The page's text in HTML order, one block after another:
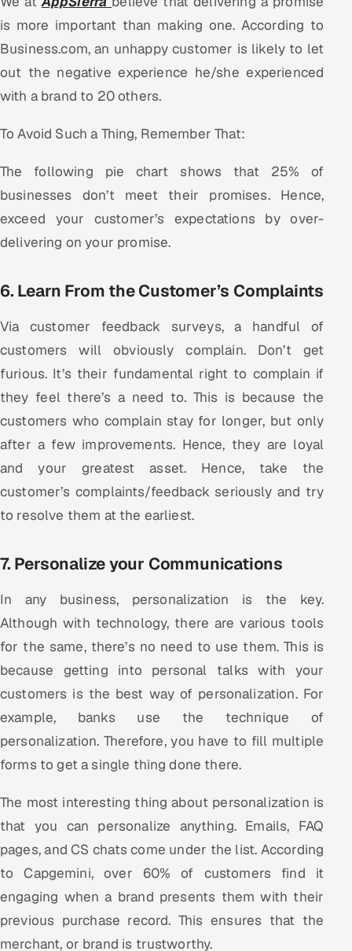
is more important than making one. According to
Business.com, an unhappy customer is likely to let
out the negative experience he/she experienced
with a brand to 20 others.
To Avoid Such a Thing, Remember That:
The following pie chart shows that 25% of
businesses don’t meet their promises. Hence,
exceed your customer’s expectations by over-
delivering on your promise.
6. Learn From the Customer’s Complaints
Via customer feedback surveys, a handful of
customers will obviously complain. Don’t get
furious. It’s their fundamental right to complain if
they feel there’s a need to. This is because the
customers who complain stay for longer, but only
after a few improvements. Hence, they are loyal
and your greatest asset. Hence, take the
customer’s complaints/feedback seriously and try
to resolve them at the earliest.
7. Personalize your Communications
In any business, personalization is the key.
Although with technology, there are various tools
for the same, there’s no need to use them. This is
because getting into personal talks with your
customers is the best way of personalization. For
example, banks use the technique of
personalization. Therefore, you have to fill multiple
forms to get a single thing done there.
The most interesting thing about personalization is
that you can personalize anything. Emails, FAQ
pages, and CS chats come under the list. According
to Capgemini, over 60% of customers find it
engaging when a brand presents them with their
previous purchase record. This ensures that the
merchant, or brand is trustworthy.